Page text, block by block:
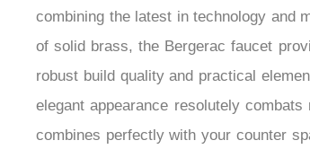
combining the latest in technology and
of solid brass, the Bergerac faucet
robust build quality and practical
elegant appearance resolutely
combines perfectly with your counter